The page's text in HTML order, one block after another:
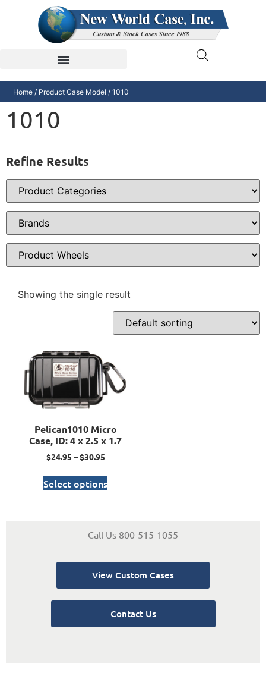
Home / Product Case Model / 1010
1010
Refine Results
Showing the single result
Pelican1010 Micro
Case, ID: 4 x 2.5 x 1.7
$24.95 –$30.95
Select options
Call Us 800-515-1055
View Custom Cases
Contact Us